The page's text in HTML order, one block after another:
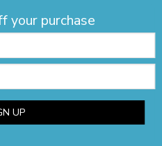
your purchase
UP